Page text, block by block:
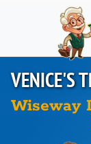
Skip to main
VENICE'S
Wiseway